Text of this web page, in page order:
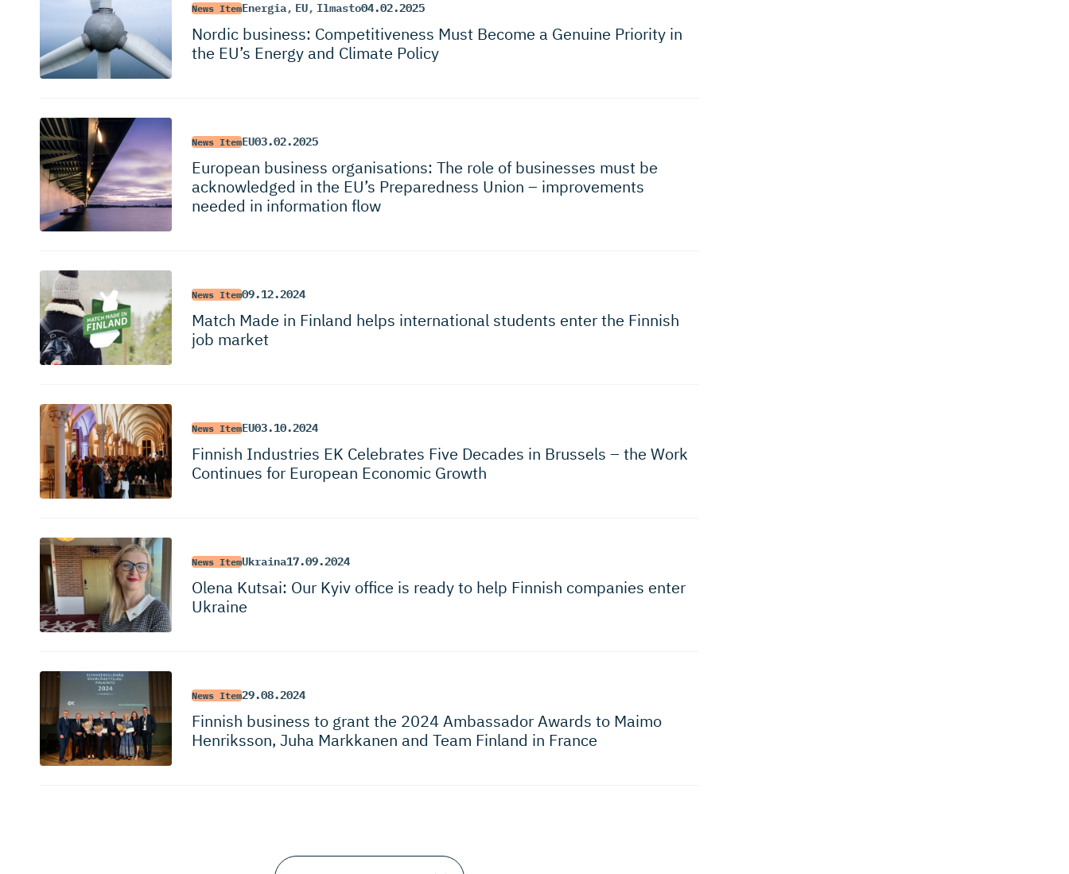
News ItemEnergia, EU, Ilmasto04.02.2025
Nordic business: Competiti­veness Must Become a Genuine Priority in
the EU’s Energy and Climate Policy
News ItemEU03.02.2025
European business organisations: The role of businesses must be
acknowledged in the EU’s Preparedness Union – improvements
needed in information flow
News Item09.12.2024
Match Made in Finland helps international students enter the Finnish
job market
News ItemEU03.10.2024
Finnish Industries EK Celebrates Five Decades in Brussels – the Work
Continues for European Economic Growth
News ItemUkraina17.09.2024
Olena Kutsai: Our Kyiv office is ready to help Finnish companies enter
Ukraine
News Item29.08.2024
Finnish business to grant the 2024 Ambassador Awards to Maimo
Henriksson, Juha Markkanen and Team Finland in France